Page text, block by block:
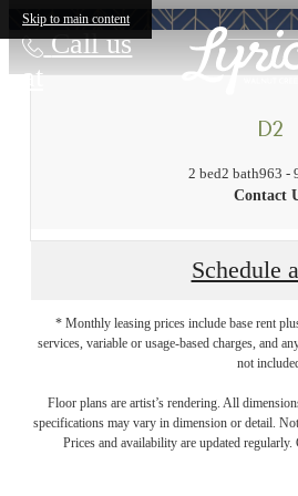
Skip to main content
Call us
at
D2
2 bed2 bath963 -
Contact
Schedule
* Monthly leasing prices include base rent
services, variable or usage-based charges, and
not
Floor plans are artist’s rendering. All
specifications may vary in dimension or detail.
Prices and availability are updated regularly.
A place